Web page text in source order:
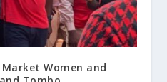
Women and